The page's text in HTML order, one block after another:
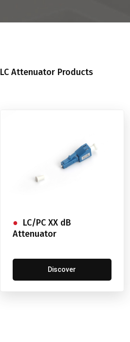
LC Attenuator Products
LC/PC XX dB
Attenuator
Discover